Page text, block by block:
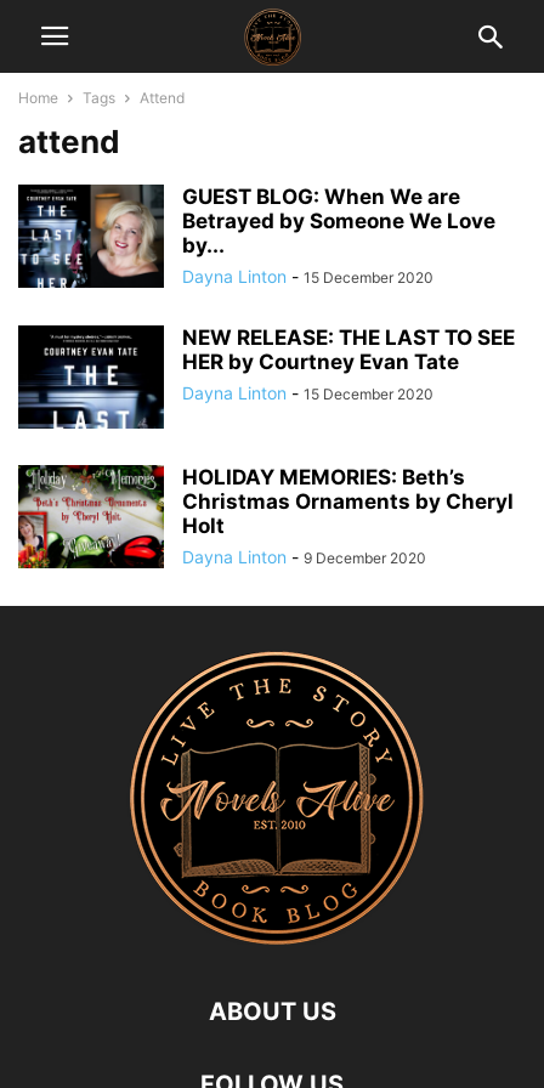
Home Tags Attend
attend
GUEST BLOG: When We are
Betrayed by Someone We Love
by...
Dayna Linton - 15 December 2020
NEW RELEASE: THE LAST TO SEE
HER by Courtney Evan Tate
Dayna Linton - 15 December 2020
HOLIDAY MEMORIES: Beth’s
Christmas Ornaments by Cheryl
Holt
Dayna Linton - 9 December 2020
ABOUT US